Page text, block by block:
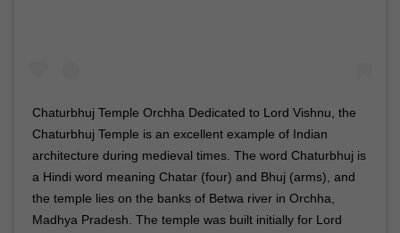
Chaturbhuj Temple Orchha Dedicated to Lord Vishnu, the
Chaturbhuj Temple is an excellent example of Indian
architecture during medieval times. The word Chaturbhuj is
a Hindi word meaning Chatar (four) and Bhuj (arms), and
the temple lies on the banks of Betwa river in Orchha,
Madhya Pradesh. The temple was built initially for Lord